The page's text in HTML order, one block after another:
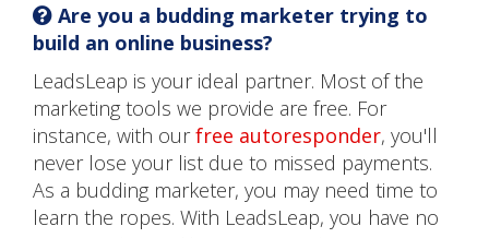
Are you a budding marketer trying to
build an online business?
LeadsLeap is your ideal partner. Most of the
marketing tools we provide are free. For
instance, with ourfree autoresponder, you'll
never lose your list due to missed payments.
As a budding marketer, you may need time to
learn the ropes. With LeadsLeap, you have no